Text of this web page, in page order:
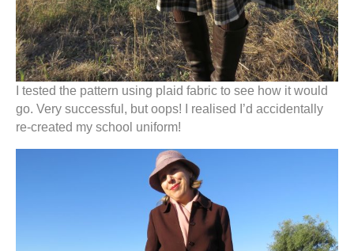
I tested the pattern using plaid fabric to see how it would
go. Very successful, but oops! I realised I’d accidentally
re-created my school uniform!